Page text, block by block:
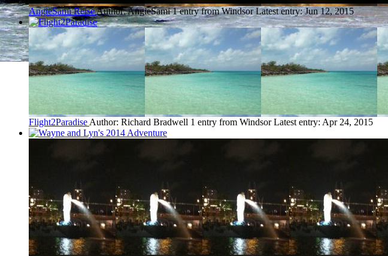
AngieSami ReiseAuthor: AngieSami 1 entry from Windsor Latest entry:Jun 12, 2015
Flight2Paradise Author: Richard Bradwell 1 entry from Windsor Latest entry: Apr 24, 2015